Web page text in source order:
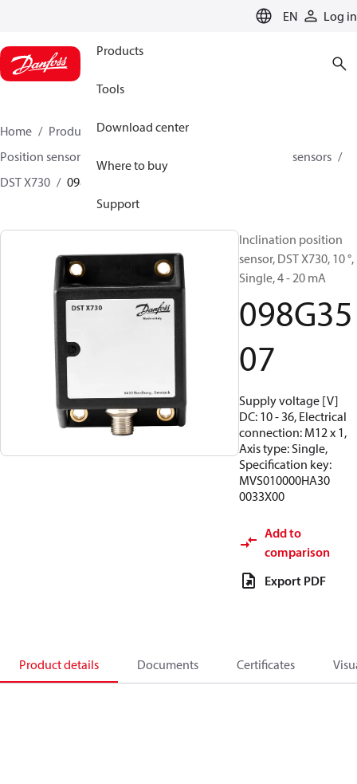
EN Log in
Products
Tools
Download center
Where to buy
Support
Home Products
Sensing solutions
Position sensors and accessories
Inclination position sensors
DST X730
098G3507
Inclination position
sensor, DST X730, 10 °,
Single, 4 - 20 mA
098G35
07
Supply voltage [V]
DC: 10 - 36, Electrical
connection: M12 x 1,
Axis type: Single,
Specification key:
MVS010000HA30
0033X00
Add to
comparison
Export PDF
Product details Documents Certificates